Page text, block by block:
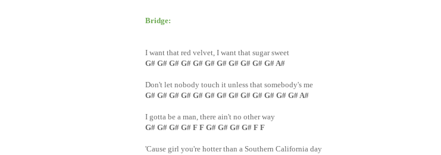
Bridge:
I want that red velvet, I want that sugar sweet
G# G# G# G# G# G# G# G# G# G# G# A#
Don't let nobody touch it unless that somebody's me
G# G# G# G# G# G# G# G# G# G# G# G# G# A#
I gotta be a man, there ain't no other way
G# G# G# G# F F G# G# G# G# F F
'Cause girl you're hotter than a Southern California day